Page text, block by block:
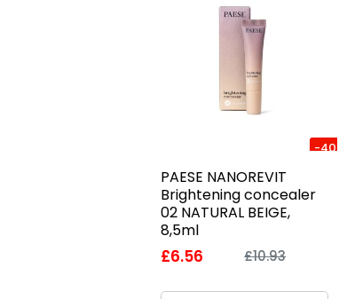
-40%
PAESE NANOREVIT
Brightening concealer
02 NATURAL BEIGE,
8,5ml
£6.56 £10.93